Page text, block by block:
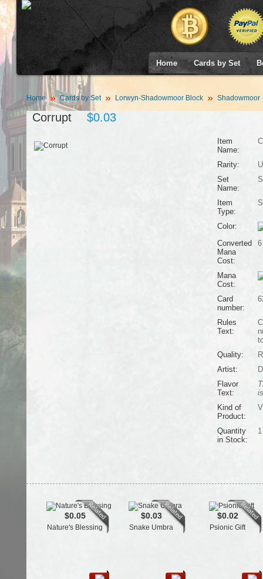
Home Cards by Set
Home Cards by Set Lorwyn-Shadowmoor Block Shadowmoor
Corrupt $0.03
Item
Name:
Rarity:
Set
Name:
Item
Type:
Color:
Converted
Mana
Cost:
6
Mana
Cost:
Card
number:
Rules
Text:
Quality:
Artist:
Flavor
Text:
Kind of
Product:
Quantity
in Stock:
1
$0.05
Nature's Blessing
$0.03
Snake Umbra
$0.02
Psionic Gift